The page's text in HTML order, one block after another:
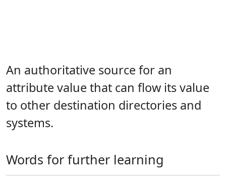
An authoritative source for an
attribute value that can flow its value
to other destination directories and
systems.
Words for further learning